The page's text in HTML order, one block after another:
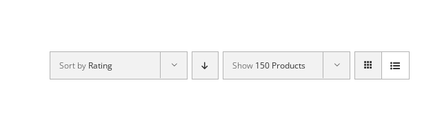
Sort by Rating Show 150 Products